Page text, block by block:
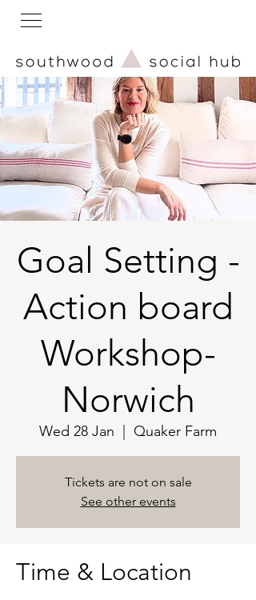
Goal Setting -
Action board
Workshop-
Norwich
Wed 28 Jan Quaker Farm
Tickets are not on sale
See other events
Time & Location